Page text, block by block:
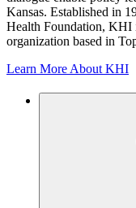
Kansas. Established in
Health Foundation, KHI
organization based in
Learn More About KHI